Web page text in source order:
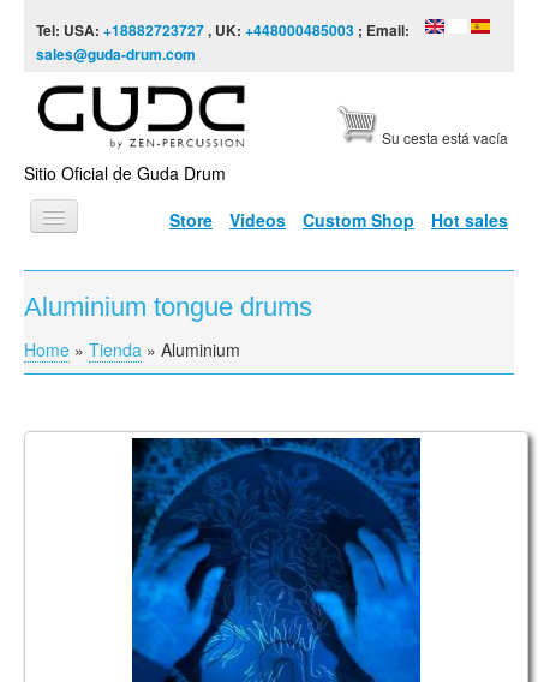
Tel: USA: +18882723727, UK: +448000485003 ; Email:
sales@guda-drum.com
Sitio Oficial de Guda Drum
Su cesta está vacía
Store Videos Custom Shop Hot sales
INICIO
TIPOS DE GUDA
DISEÑOS
INFORMACIÓN
Aluminium tongue drums
You are here
Home » Tienda » Aluminium
"The Super Bloom" (a.k.a. Coin Steel Plus) Tongue
Drum